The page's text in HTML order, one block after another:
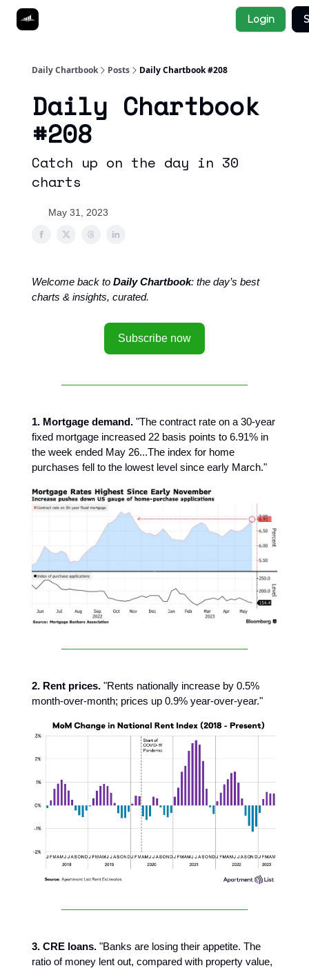
Login
Daily Chartbook Posts Daily Chartbook #208
Daily Chartbook
#208
Catch up on the day in 30
charts
May 31, 2023
Welcome back to Daily Chartbook: the day’s best
charts & insights, curated.
Subscribe now
1. Mortgage demand. "The contract rate on a 30-year
fixed mortgage increased 22 basis points to 6.91% in
the week ended May 26...The index for home
purchases fell to the lowest level since early March."
2. Rent prices. "Rents nationally increase by 0.5%
month-over-month; prices up 0.9% year-over-year."
3. CRE loans. "Banks are losing their appetite. The
ratio of money lent out, compared with property value,